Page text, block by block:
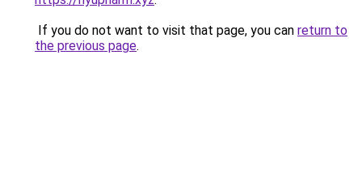
If you do not want to visit that page, you can return to
the previous page.